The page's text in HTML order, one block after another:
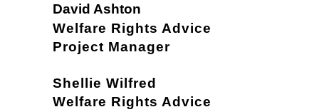
David Ashton
Welfare Rights Advice
Project Manager
Shellie Wilfred
Welfare Rights Advice